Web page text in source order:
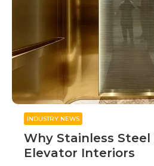
INDUSTRY NEWS
Why Stainless
Elevator Interiors